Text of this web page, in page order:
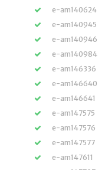
e-am140624
e-am140945
e-am140946
e-am140984
e-am146336
e-am146640
e-am146641
e-am147575
e-am147576
e-am147577
e-am147611